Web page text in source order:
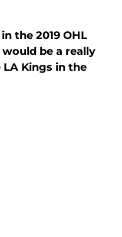
the 2019 OHL
be a really
Kings in the